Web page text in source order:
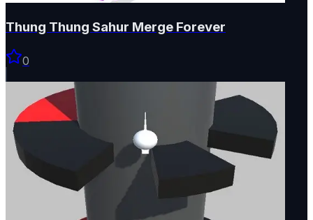
Thung Thung Sahur Merge Forever
0